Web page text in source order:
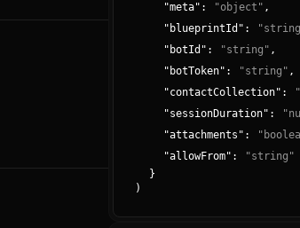
"meta": "object " ,
" blueprintId ": "string
" botId ": "string " ,
" botToken": "string " ,
"contactCollection": "
"sessionDuration": "
"attachments ": "
"allowFrom": "string "
}
)